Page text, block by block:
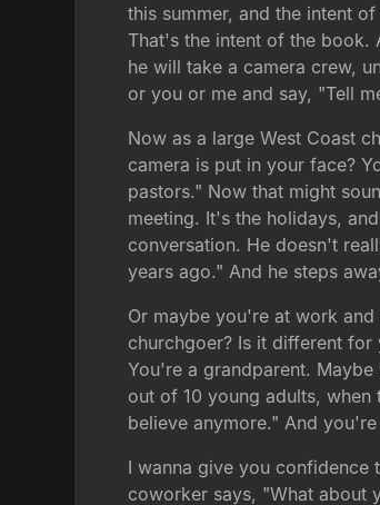
this summer, and the intent
That's the intent of the book.
he will take a camera crew,
or you or me and say, "Tell
Now as a large West Coast
camera is put in your face?
pastors." Now that might
meeting. It's the holidays,
conversation. He doesn't
years ago." And he steps
Or maybe you're at work
churchgoer? Is it different
You're a grandparent.
out of 10 young adults,
believe anymore." And
I wanna give you confidence
coworker says, "What about